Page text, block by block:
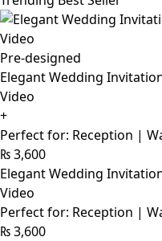
Pre-designed
Elegant Wedding
Video
+
Perfect for: Reception |
₨3,600
Elegant Wedding
Video
Perfect for: Reception |
₨3,600